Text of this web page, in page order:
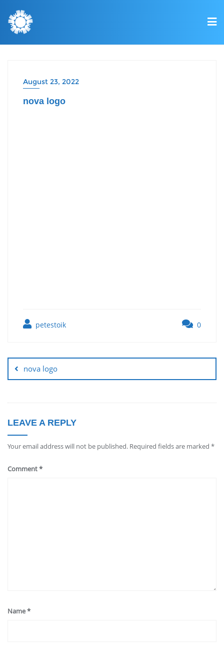
August 23, 2022
nova logo
petestoik 0
nova logo
LEAVE A REPLY
Your email address will not be published. Required fields are marked *
Comment*
Name*